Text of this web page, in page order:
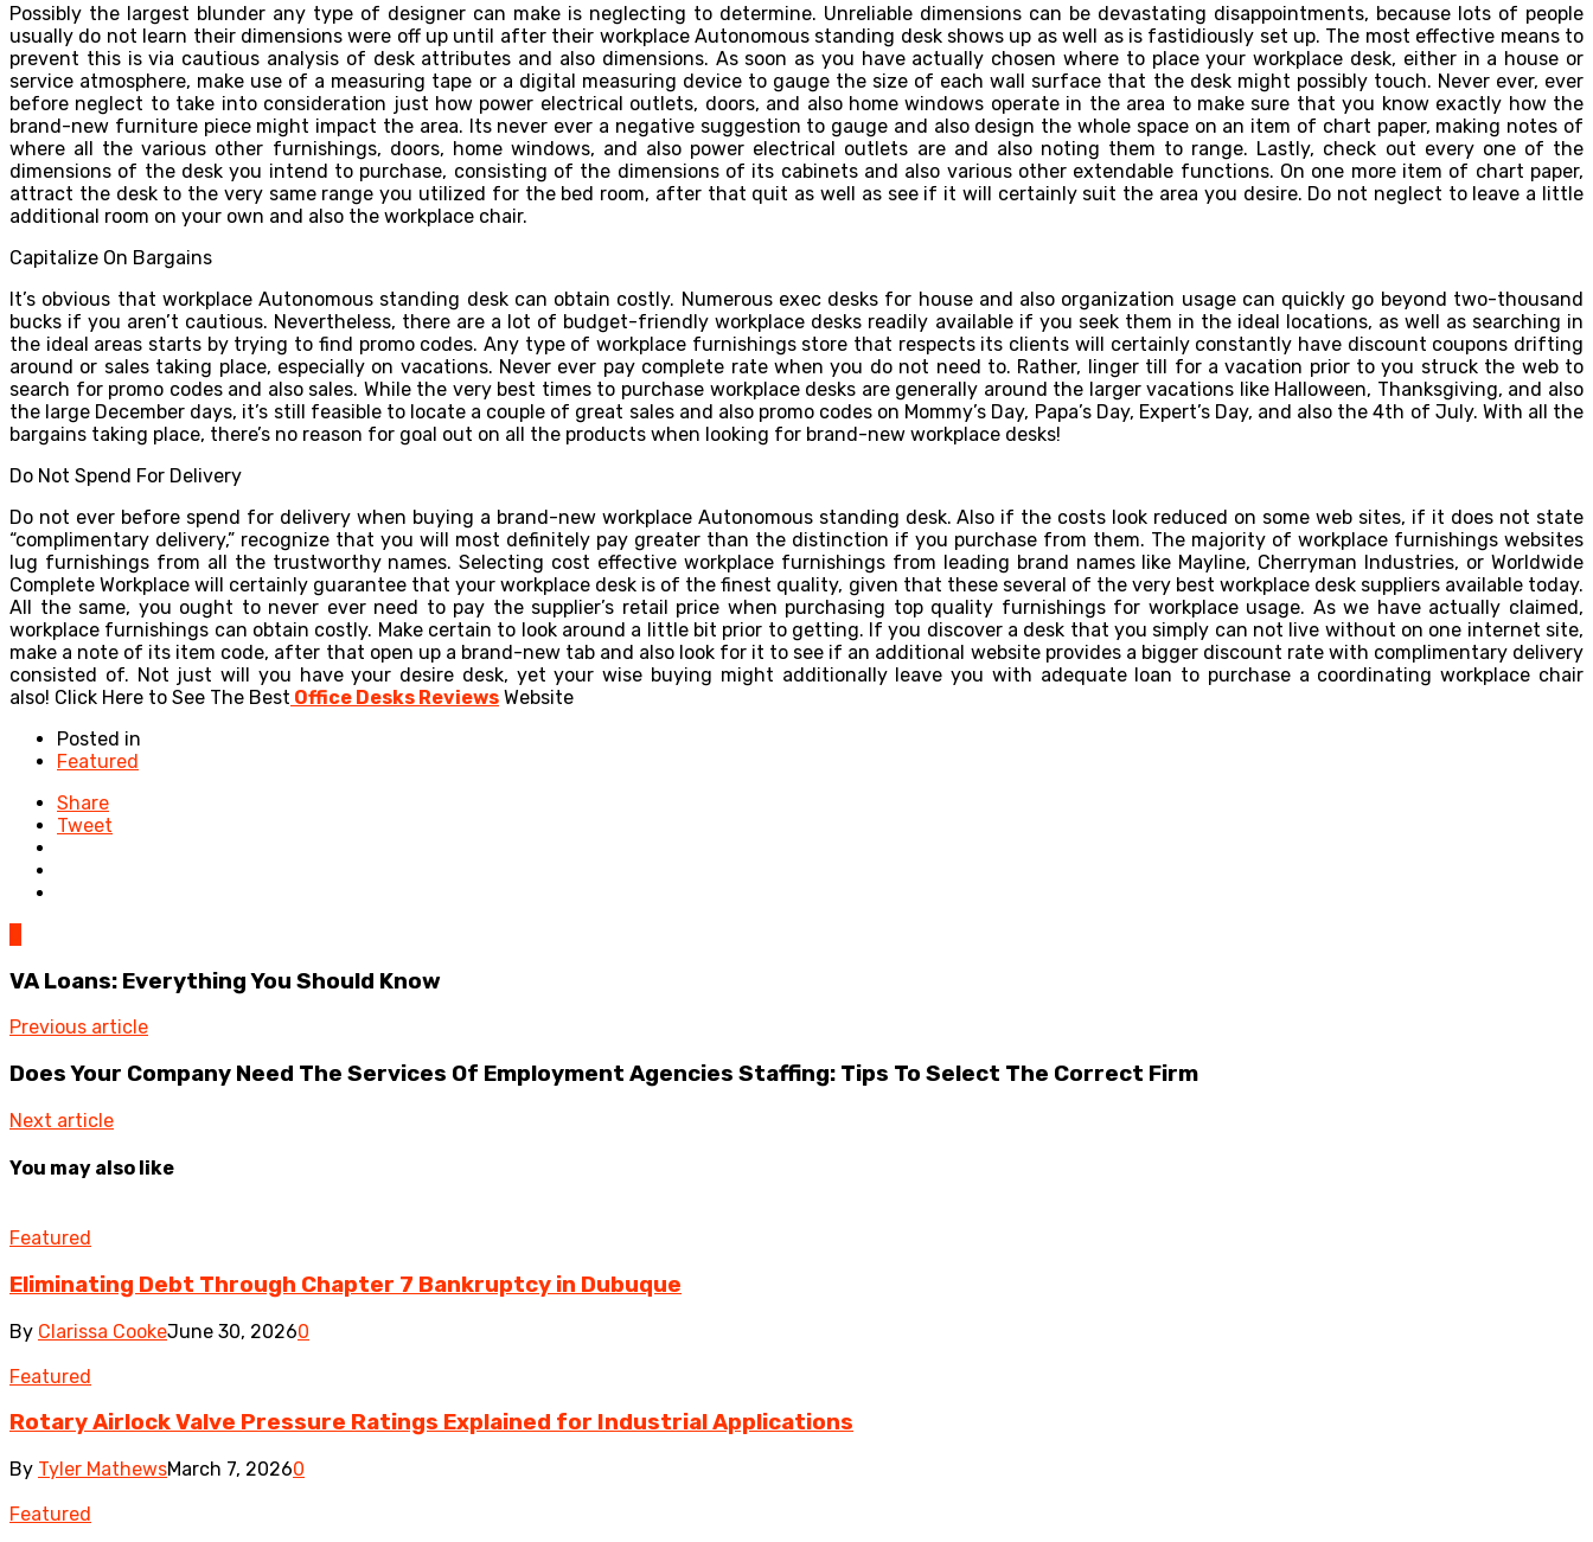
Possibly the largest blunder any type of designer can make is neglecting to determine. Unreliable dimensions can be devastating disappointments, because lots of people
usually do not learn their dimensions were off up until after their workplace Autonomous standing desk shows up as well as is fastidiously set up. The most effective means to
prevent this is via cautious analysis of desk attributes and also dimensions. As soon as you have actually chosen where to place your workplace desk, either in a house or
service atmosphere, make use of a measuring tape or a digital measuring device to gauge the size of each wall surface that the desk might possibly touch. Never ever, ever
before neglect to take into consideration just how power electrical outlets, doors, and also home windows operate in the area to make sure that you know exactly how the
brand-new furniture piece might impact the area. Its never ever a negative suggestion to gauge and also design the whole space on an item of chart paper, making notes of
where all the various other furnishings, doors, home windows, and also power electrical outlets are and also noting them to range. Lastly, check out every one of the
dimensions of the desk you intend to purchase, consisting of the dimensions of its cabinets and also various other extendable functions. On one more item of chart paper,
attract the desk to the very same range you utilized for the bed room, after that quit as well as see if it will certainly suit the area you desire. Do not neglect to leave a little
additional room on your own and also the workplace chair.
Capitalize On Bargains
It’s obvious that workplace Autonomous standing desk can obtain costly. Numerous exec desks for house and also organization usage can quickly go beyond two-thousand
bucks if you aren’t cautious. Nevertheless, there are a lot of budget-friendly workplace desks readily available if you seek them in the ideal locations, as well as searching in
the ideal areas starts by trying to find promo codes. Any type of workplace furnishings store that respects its clients will certainly constantly have discount coupons drifting
around or sales taking place, especially on vacations. Never ever pay complete rate when you do not need to. Rather, linger till for a vacation prior to you struck the web to
search for promo codes and also sales. While the very best times to purchase workplace desks are generally around the larger vacations like Halloween, Thanksgiving, and also
the large December days, it’s still feasible to locate a couple of great sales and also promo codes on Mommy’s Day, Papa’s Day, Expert’s Day, and also the 4th of July. With all the
bargains taking place, there’s no reason for goal out on all the products when looking for brand-new workplace desks!
Do Not Spend For Delivery
Do not ever before spend for delivery when buying a brand-new workplace Autonomous standing desk. Also if the costs look reduced on some web sites, if it does not state
“complimentary delivery,” recognize that you will most definitely pay greater than the distinction if you purchase from them. The majority of workplace furnishings websites
lug furnishings from all the trustworthy names. Selecting cost effective workplace furnishings from leading brand names like Mayline, Cherryman Industries, or Worldwide
Complete Workplace will certainly guarantee that your workplace desk is of the finest quality, given that these several of the very best workplace desk suppliers available today.
All the same, you ought to never ever need to pay the supplier’s retail price when purchasing top quality furnishings for workplace usage. As we have actually claimed,
workplace furnishings can obtain costly. Make certain to look around a little bit prior to getting. If you discover a desk that you simply can not live without on one internet site,
make a note of its item code, after that open up a brand-new tab and also look for it to see if an additional website provides a bigger discount rate with complimentary delivery
consisted of. Not just will you have your desire desk, yet your wise buying might additionally leave you with adequate loan to purchase a coordinating workplace chair
also! Click Here to See The Best Office Desks Reviews Website
Posted in
Featured
Share
Tweet
VA Loans: Everything You Should Know
Previous article
Does Your Company Need The Services Of Employment Agencies Staffing: Tips To Select The Correct Firm
Next article
You may also like
Featured
Eliminating Debt Through Chapter 7 Bankruptcy in Dubuque
By Clarissa CookeJune 30, 20260
Featured
Rotary Airlock Valve Pressure Ratings Explained for Industrial Applications
By Tyler MathewsMarch 7, 20260
Featured